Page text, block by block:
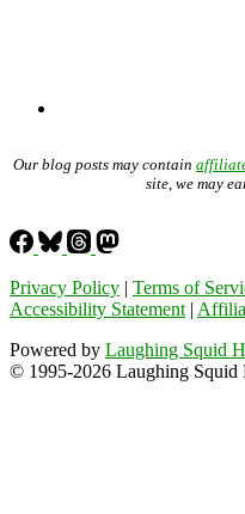
Our blog posts may contain
site, we may
Privacy Policy | Terms of
Accessibility Statement |
Powered by Laughing Squid
© 1995-2026 Laughing Squid